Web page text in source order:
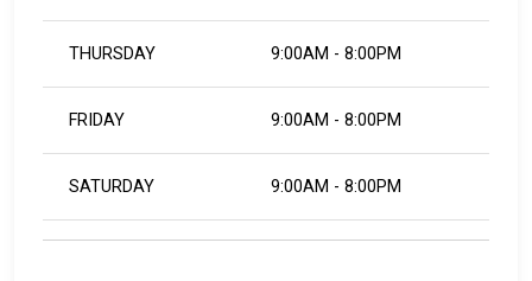
THURSDAY 9:00AM - 8:00PM
FRIDAY 9:00AM - 8:00PM
SATURDAY 9:00AM - 8:00PM